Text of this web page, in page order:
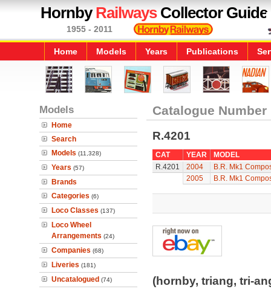
HornbyRailwaysCollector Guide
1955 - 2011
Home Models Years Publications
Models
Home
Search
Models (11,328)
Years (57)
Brands
Categories (6)
Loco Classes (137)
Loco Wheel
Arrangements (24)
Companies (68)
Liveries (181)
Uncatalogued (74)
Catalogue Number
R.4201
CAT YEAR
MODEL
R.4201
2004
B.R. Mk1
2005
B.R. Mk1
(hornby, triang, tri-